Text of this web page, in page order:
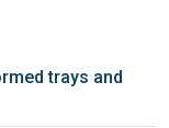
trays and